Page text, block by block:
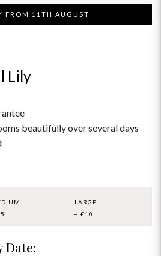
FROM 11TH AUGUST
Lily
beautifully over several days
LARGE
+ £10
Date: